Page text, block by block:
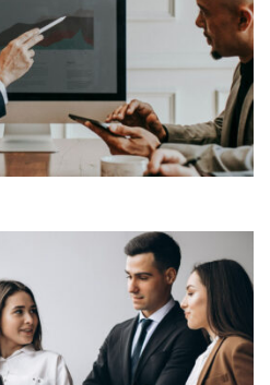
text of the printing and
Ipsum has been the
text ever since the 1500s,
took a galley of type and
text of the printing and